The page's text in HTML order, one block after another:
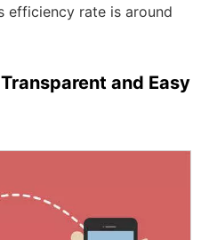
efficiency rate is around
and Easy